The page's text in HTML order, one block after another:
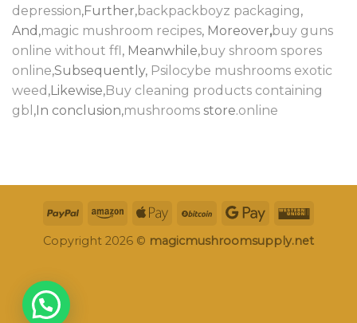
depression,Further,backpackboyz packaging,
And,magic mushroom recipes, Moreover,buy guns
online without ffl, Meanwhile,buy shroom spores
online,Subsequently, Psilocybe mushrooms exotic
weed ,Likewise,Buy cleaning products containing
gbl ,In conclusion,mushrooms store.online
Copyright 2026 © magicmushroomsupply.net